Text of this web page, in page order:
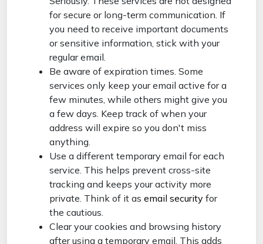
for secure or long-term communication. If
you need to receive important documents
or sensitive information, stick with your
regular email.
Be aware of expiration times. Some
services only keep your email active for a
few minutes, while others might give you
a few days. Keep track of when your
address will expire so you don't miss
anything.
Use a different temporary email for each
service. This helps prevent cross-site
tracking and keeps your activity more
private. Think of it as email security for
the cautious.
Clear your cookies and browsing history
after using a temporary email. This adds